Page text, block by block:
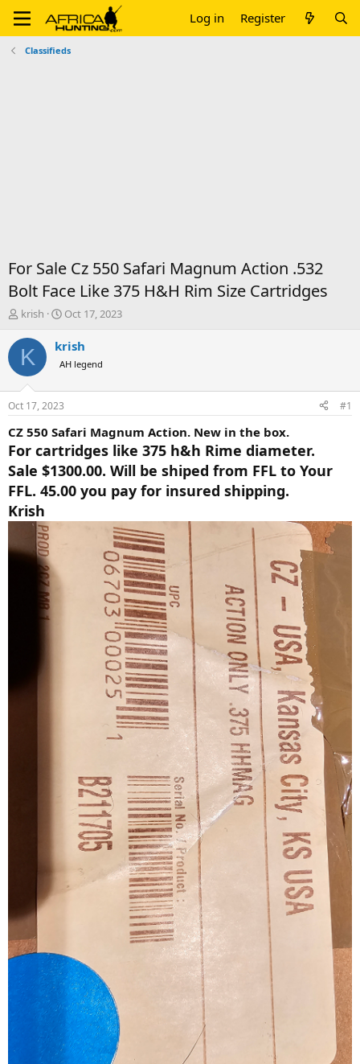
Log in Register
Classifieds
For Sale Cz 550 Safari Magnum Action .532
Bolt Face Like 375 H&H Rim Size Cartridges
T
r
e
d
s
t
a
t
e
r
krish
S
a
t
t
e
Oct 17, 2023
K krish
AH legend
Oct 17, 2023 #1
CZ 550 Safari Magnum Action. New in the box.
For cartridges like 375 h&h Rime diameter.
Sale $1300.00. Will be shiped from FFL to Your
FFL. 45.00 you pay for insured shipping.
Krish